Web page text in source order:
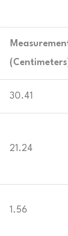
30.41
21.24
1.56